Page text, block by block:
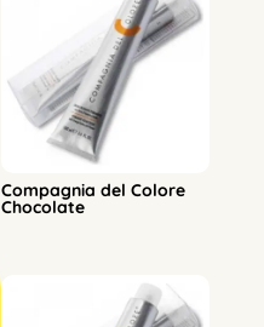
Compagnia del Colore
Chocolate